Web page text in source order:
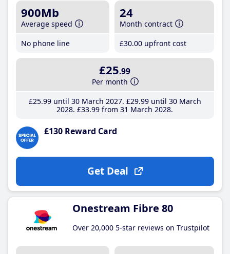
900Mb
Average speed
No phone line
24
Month contract
£30.00 upfront cost
£25.99
Per month
£25.99until 30 March 2027 £29.99until 30 March
2028 £33.99 from 31 March 2028
£130 Reward Card
Get Deal
Onestream Fibre 80
Over 20,000 5-star reviews on Trustpilot